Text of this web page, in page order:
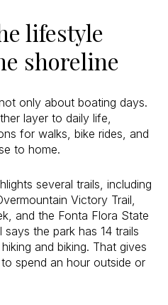
lifestyle
shoreline
only about boating days.
layer to daily life,
for walks, bike rides, and
to home.
several trails, including
Victory Trail,
and the Fonta Flora State
the park has 14 trails
and biking. That gives
spend an hour outside or